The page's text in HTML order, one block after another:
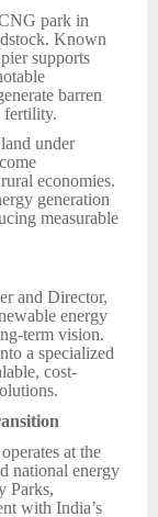
park in
Known
supports
barren
fertility.
under
economies.
generation
measurable
and Director,
energy
term vision.
a specialized
cost-
at the
national energy
Parks,
with India’s